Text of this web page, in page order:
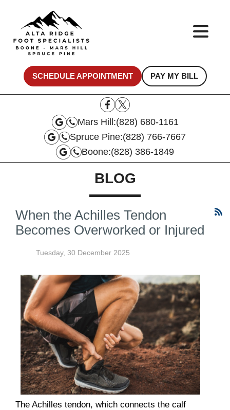
SCHEDULE APPOINTMENT PAY MY BILL
Mars Hill:(828) 680-1161
Spruce Pine:(828) 766-7667
Boone:(828) 386-1849
BLOG
When the Achilles Tendon
Becomes Overworked or Injured
Tuesday, 30 December 2025
The Achilles tendon, which connects the calf